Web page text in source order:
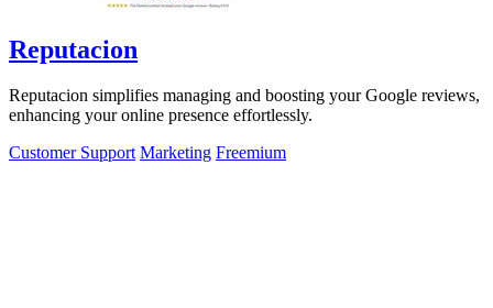
Reputacion
Reputacion simplifies managing and boosting your Google reviews,
enhancing your online presence effortlessly.
Customer Support Marketing Freemium